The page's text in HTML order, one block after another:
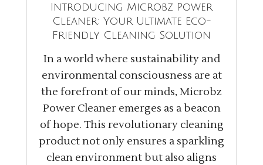
Introducing Microbz Power
Cleaner: Your Ultimate Eco-
Friendly Cleaning Solution
In a world where sustainability and
environmental consciousness are at
the forefront of our minds, Microbz
Power Cleaner emerges as a beacon
of hope. This revolutionary cleaning
product not only ensures a sparkling
clean environment but also aligns